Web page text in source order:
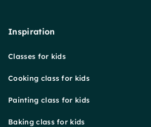
Inspiration
Classes for kids
Cooking class for kids
Painting class for kids
Baking class for kids